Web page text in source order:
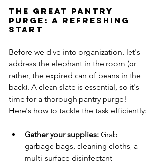
The Great Pantry
Purge: A Refreshing
Start
Before we dive into organization, let's
address the elephant in the room (or
rather, the expired can of beans in the
back). A clean slate is essential, so it's
time for a thorough pantry purge!
Here's how to tackle the task efficiently:
Gather your supplies: Grab
garbage bags, cleaning cloths, a
multi-surface disinfectant